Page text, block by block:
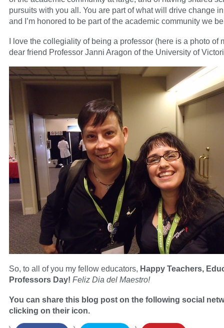
pursuits with you all. You are part of what will drive change
and I’m honored to be part of the academic community we
I love the collegiality of being a professor (here is a photo of
dear friend Professor Janni Aragon of the University of
So, to all of you my fellow educators, Happy Teachers,
Professors Day! Feliz Dia del Maestro!
You can share this blog post on the following social
clicking on their icon.